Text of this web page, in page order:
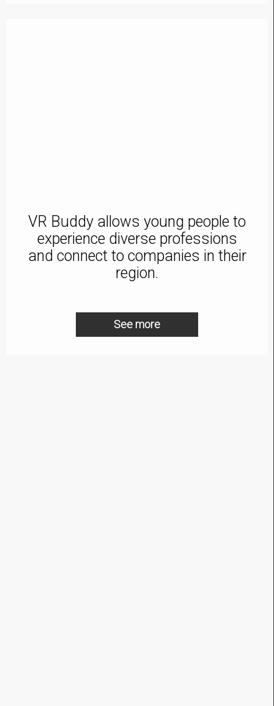
VR Buddy allows young people to
experience diverse professions
and connect to companies in their
region.
See more